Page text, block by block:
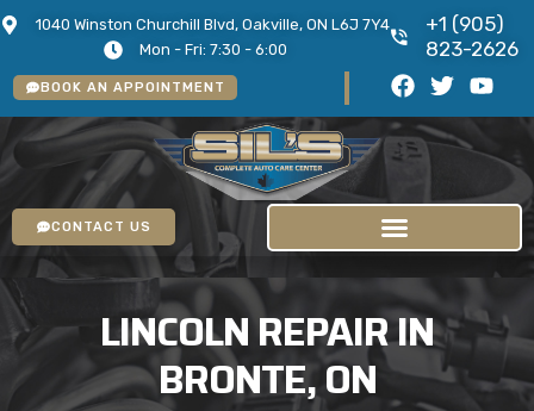
1040 Winston Churchill Blvd, Oakville, ON L6J 7Y4
Mon - Fri: 7:30 - 6:00
+1 (905)
823-2626
BOOK AN APPOINTMENT
CONTACT US
LINCOLN REPAIR IN
BRONTE, ON